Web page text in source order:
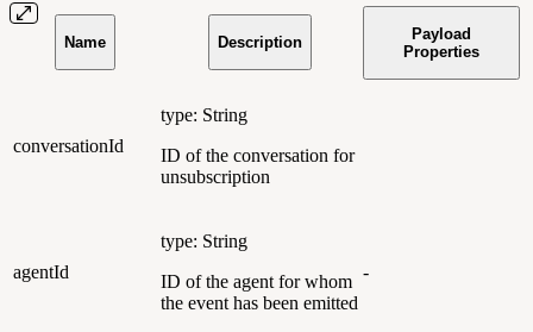
Name Description
Payload
Properties
conversationId
type: String
ID of the conversation for
unsubscription
agentId
type: String
ID of the agent for whom
the event has been emitted
-